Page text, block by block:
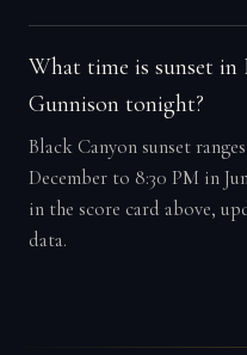
What time is sunset in
Gunnison tonight?
Black Canyon sunset
December to 8:30 PM in
in the score card above,
data.